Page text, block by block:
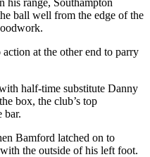
range, Southampton
ball well from the edge of the
at the other end to parry
half-time substitute Danny
box, the club’s top
bar.
Bamford latched on to
the outside of his left foot.